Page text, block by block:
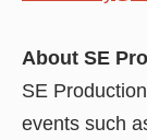
About SE
SE
events such